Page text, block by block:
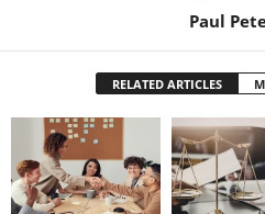
Paul
RELATED ARTICLES